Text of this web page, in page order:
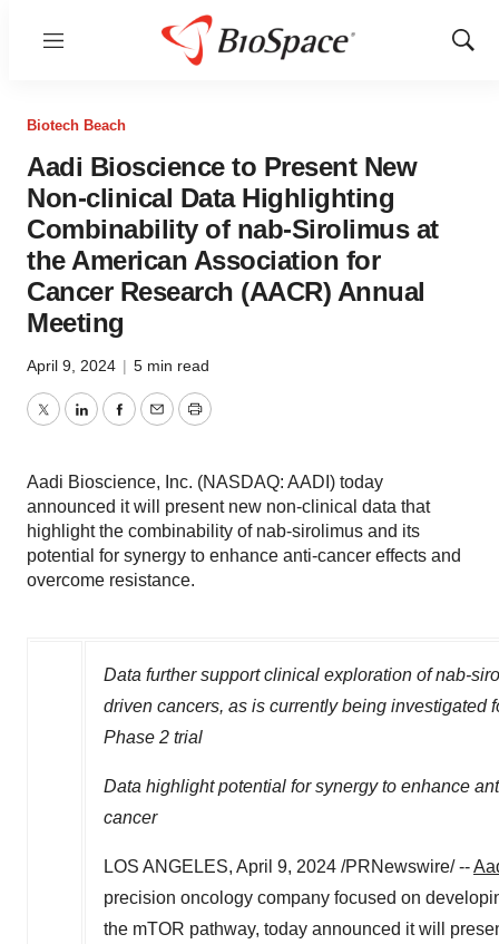
Menu
Show
Biotech Beach
Aadi Bioscience to Present New
Non-clinical Data Highlighting
Combinability of nab-Sirolimus at
the American Association for
Cancer Research (AACR) Annual
Meeting
April 9, 2024 | 5 min read
TwitterLinkedInFacebook
EmailPrint
Aadi Bioscience, Inc. (NASDAQ: AADI) today
announced it will present new non-clinical data that
highlight the combinability of nab-sirolimus and its
potential for synergy to enhance anti-cancer effects and
overcome resistance.
Data further support clinical exploration of nab-
driven cancers, as is currently being investigated
Phase 2 trial
Data highlight potential for synergy to enhance
cancer
LOS ANGELES, April 9, 2024 /PRNewswire/ --
precision oncology company focused on
the mTOR pathway, today announced it will